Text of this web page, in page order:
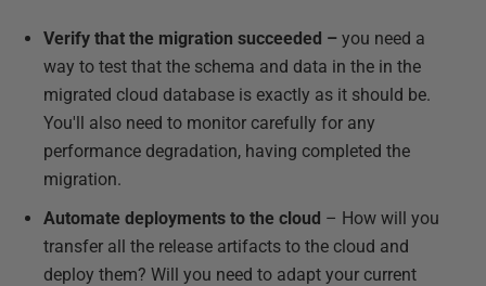
Verify that the migration succeeded – you need a
way to test that the schema and data in the in the
migrated cloud database is exactly as it should be.
You'll also need to monitor carefully for any
performance degradation, having completed the
migration.
Automate deployments to the cloud – How will you
transfer all the release artifacts to the cloud and
deploy them? Will you need to adapt your current